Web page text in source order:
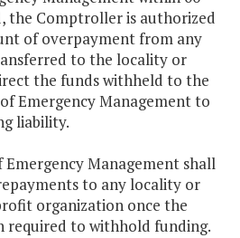
the Comptroller is authorized
of overpayment from any
to the locality or
the funds withheld to the
Emergency Management to
liability.
Management shall
to any locality or
organization once the
required to withhold funding.